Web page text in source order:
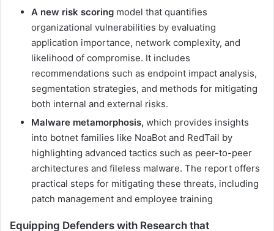
A new risk scoring model that quantifies
organizational vulnerabilities by evaluating
application importance, network complexity, and
likelihood of compromise. It includes
recommendations such as endpoint impact analysis,
segmentation strategies, and methods for mitigating
both internal and external risks.
Malware metamorphosis, which provides insights
into botnet families like NoaBot and RedTail by
highlighting advanced tactics such as peer-to-peer
architectures and fileless malware. The report offers
practical steps for mitigating these threats, including
patch management and employee training
Equipping Defenders with Research that